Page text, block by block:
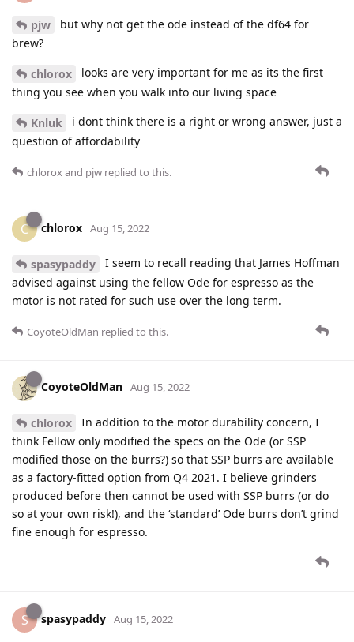
pjw
but why not get the ode instead of the df64 for
brew?
chlorox
looks are very important for me as its the first
thing you see when you walk into our living space
Knluk
i dont think there is a right or wrong answer, just a
question of affordability
chloroxand pjw replied to this.
C chlorox Aug 15, 2022
spasypaddy
I seem to recall reading that James Hoffman
advised against using the fellow Ode for espresso as the
motor is not rated for such use over the long term.
CoyoteOldMan replied to this.
CoyoteOldMan Aug 15, 2022
chlorox
In addition to the motor durability concern, I
think Fellow only modified the specs on the Ode (or SSP
modified those on the burrs?) so that SSP burrs are available
as a factory-fitted option from Q4 2021. I believe grinders
produced before then cannot be used with SSP burrs (or do
so at your own risk!), and the ‘standard’ Ode burrs don’t grind
fine enough for espresso.
S spasypaddy Aug 15, 2022